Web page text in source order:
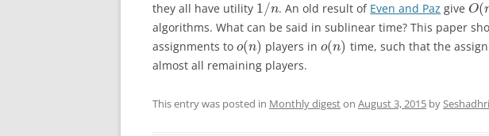
they all have utility 1/n. An old result of Even and Paz give O(
algorithms. What can be said in sublinear time? This paper
assignments to o(n) players ino(n) time, such that the
almost all remaining players.
This entry was posted in Monthly digeston August 3, 2015 bySeshadhri